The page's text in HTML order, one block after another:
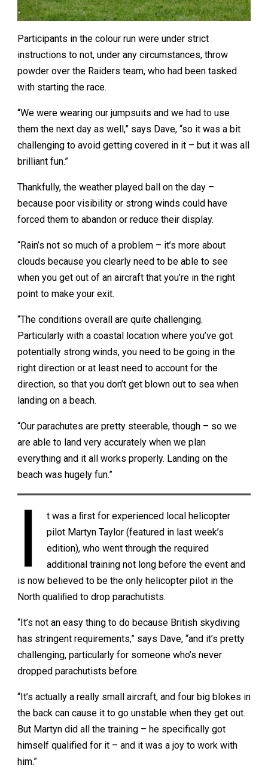
Participants in the colour run were under strict
instructions to not, under any circumstances, throw
powder over the Raiders team, who had been tasked
with starting the race.
“We were wearing our jumpsuits and we had to use
them the next day as well,” says Dave, “so it was a bit
challenging to avoid getting covered in it – but it was all
brilliant fun.”
Thankfully, the weather played ball on the day –
because poor visibility or strong winds could have
forced them to abandon or reduce their display.
“Rain’s not so much of a problem – it’s more about
clouds because you clearly need to be able to see
when you get out of an aircraft that you’re in the right
point to make your exit.
“The conditions overall are quite challenging.
Particularly with a coastal location where you’ve got
potentially strong winds, you need to be going in the
right direction or at least need to account for the
direction, so that you don’t get blown out to sea when
landing on a beach.
“Our parachutes are pretty steerable, though – so we
are able to land very accurately when we plan
everything and it all works properly. Landing on the
beach was hugely fun.”
I
t was a ﬁrst for experienced local helicopter
pilot Martyn Taylor (featured in last week’s
edition), who went through the required
additional training not long before the event and
is now believed to be the only helicopter pilot in the
North qualiﬁed to drop parachutists.
“It’s not an easy thing to do because British skydiving
has stringent requirements,” says Dave, “and it’s pretty
challenging, particularly for someone who’s never
dropped parachutists before.
“It’s actually a really small aircraft, and four big blokes in
the back can cause it to go unstable when they get out.
But Martyn did all the training – he specifically got
himself qualified for it – and it was a joy to work with
him.”